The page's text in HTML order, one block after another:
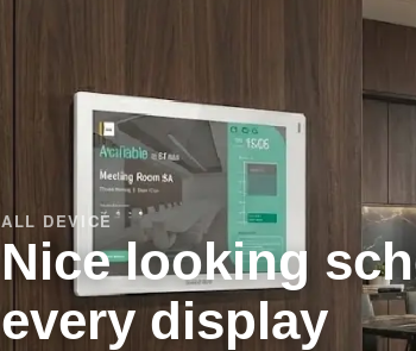
ALL DEVICE
Nice looking
every display